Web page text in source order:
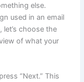
else.
used in an email
let’s choose the
of what your
“Next.” This